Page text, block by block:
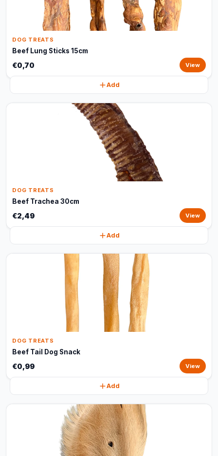
DOG TREATS
Beef Lung Sticks 15cm
€0,70 View
Add
DOG TREATS
Beef Trachea 30cm
€2,49 View
Add
DOG TREATS
Beef Tail Dog Snack
€0,99 View
Add